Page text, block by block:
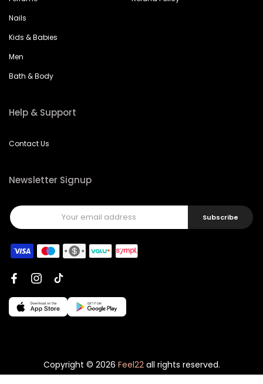
Nails
Kids & Babies
Men
Bath & Body
Help & Support
Contact Us
Newsletter Signup
Subscribe
Copyright © 2026 Feel22all rights reserved.